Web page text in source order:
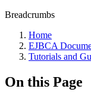
Breadcrumbs
Home
EJBCA
Tutorials and
On this Page